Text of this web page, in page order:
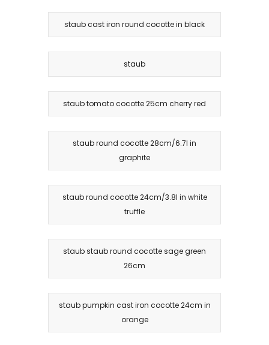
staub cast iron round cocotte in black
staub
staub tomato cocotte 25cm cherry red
staub round cocotte 28cm/6.7l in
graphite
staub round cocotte 24cm/3.8l in white
truffle
staub staub round cocotte sage green
26cm
staub pumpkin cast iron cocotte 24cm in
orange